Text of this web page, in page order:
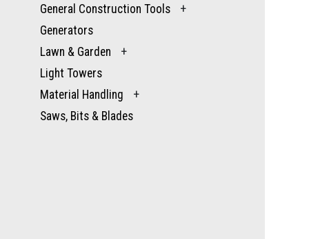
General Construction Tools
+
Generators
Lawn & Garden
+
Light Towers
Material Handling
+
Saws, Bits & Blades